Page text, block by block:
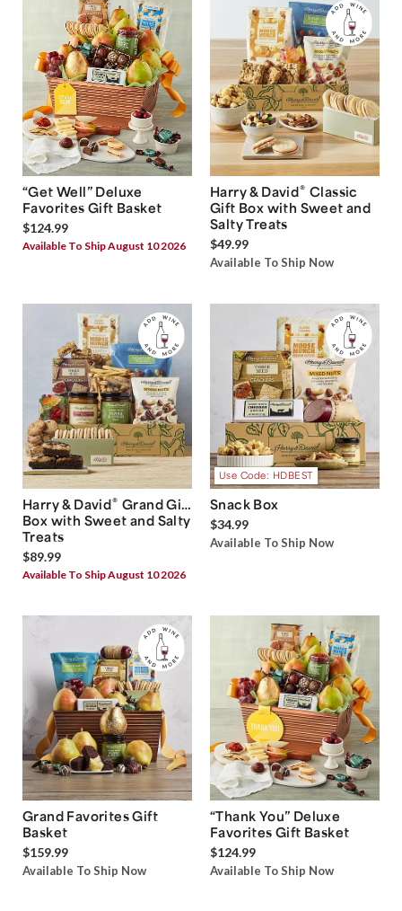
“Get Well” Deluxe
Favorites Gift Basket
$124.99
Available To Ship August 10 2026
Harry & David® Classic
Gift Box with Sweet and
Salty Treats
$49.99
Available To Ship Now
Harry & David® Grand Gift
Box with Sweet and Salty
Treats
$89.99
Available To Ship August 10 2026
Use Code: HDBEST
Snack Box
$34.99
Available To Ship Now
Grand Favorites Gift
Basket
$159.99
Available To Ship Now
“Thank You” Deluxe
Favorites Gift Basket
$124.99
Available To Ship Now